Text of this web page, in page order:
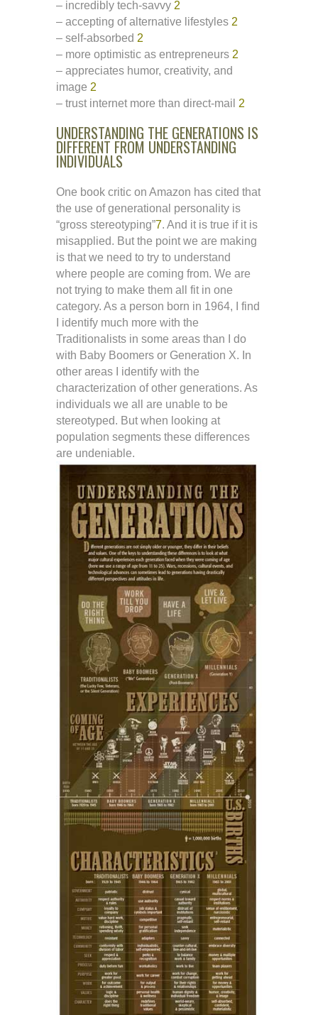
– incredibly tech-savvy 2
– accepting of alternative lifestyles 2
– self-absorbed 2
– more optimistic as entrepreneurs 2
– appreciates humor, creativity, and
image 2
– trust internet more than direct-mail 2
UNDERSTANDING THE GENERATIONS IS
DIFFERENT FROM UNDERSTANDING
INDIVIDUALS
One book critic on Amazon has cited that
the use of generational personality is
“gross stereotyping”7. And it is true if it is
misapplied. But the point we are making
is that we need to try to understand
where people are coming from. We are
not trying to make them all fit in one
category. As a person born in 1964, I find
I identify much more with the
Traditionalists in some areas than I do
with Baby Boomers or Generation X. In
other areas I identify with the
characterization of other generations. As
individuals we all are unable to be
stereotyped. But when looking at
population segments these differences
are undeniable.